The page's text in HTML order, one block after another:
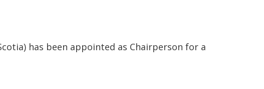
has been appointed as Chairperson for a